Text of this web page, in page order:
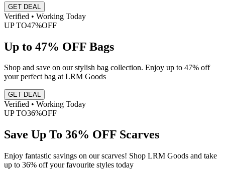
GET DEAL
Verified • Working Today
UP TO47%OFF
Up to 47% OFF Bags
Shop and save on our stylish bag collection. Enjoy up to 47% off
your perfect bag at LRM Goods
GET DEAL
Verified • Working Today
UP TO36%OFF
Save Up To 36% OFF Scarves
Enjoy fantastic savings on our scarves! Shop LRM Goods and take
up to 36% off your favourite styles today